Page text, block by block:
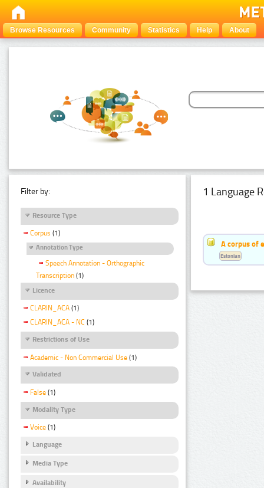
Browse Resources Community Statistics Help About
Filter by:
Resource Type
Corpus (1)
Annotation Type
Speech Annotation - Orthographic
Transcription (1)
Licence
CLARIN_ACA (1)
CLARIN_ACA - NC (1)
Restrictions of Use
Academic - Non Commercial Use (1)
Validated
False (1)
Modality Type
Voice (1)
Language
Media Type
Availability
1 Language
A corpus of
Estonian